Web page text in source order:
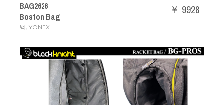
BAG2626
Boston Bag
백, YONEX
￥ 9928